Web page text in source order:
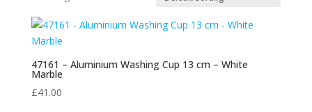
47161 – Aluminium Washing Cup 13 cm – White
Marble
£41.00